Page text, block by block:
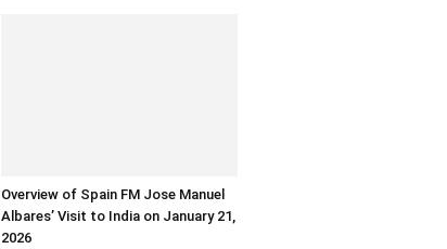
Overview of Spain FM Jose Manuel
Albares’ Visit to India on January 21,
2026